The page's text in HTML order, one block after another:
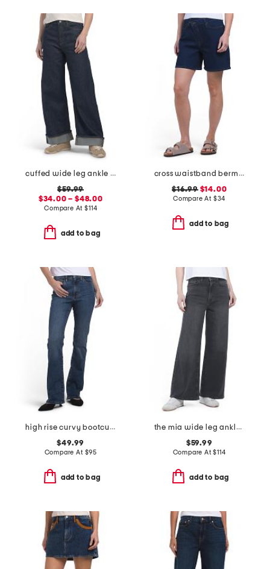
cuffed wide leg ankle jeans
$59.99
$34.00 – $48.00
Compare At$114
add to bag
cross waistband bermuda shorts
$16.99$14.00
Compare At $34
add to bag
high rise curvy bootcut jeans
$49.99
Compare At $95
add to bag
the mia wide leg ankle jeans
$59.99
Compare At$114
add to bag